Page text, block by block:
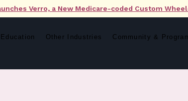
Verro, a New Medicare-coded Custom
Other Industries Community &